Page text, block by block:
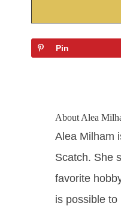
Pin
AboutAlea
Alea Milham
Scatch. She
favorite
is possible